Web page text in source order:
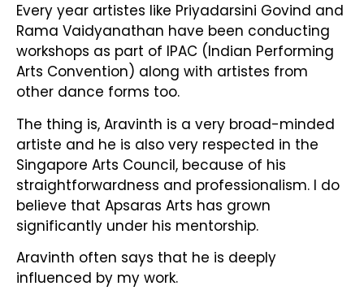
Every year artistes like Priyadarsini Govind and
Rama Vaidyanathan have been conducting
workshops as part of IPAC (Indian Performing
Arts Convention) along with artistes from
other dance forms too.
The thing is, Aravinth is a very broad-minded
artiste and he is also very respected in the
Singapore Arts Council, because of his
straightforwardness and professionalism. I do
believe that Apsaras Arts has grown
significantly under his mentorship.
Aravinth often says that he is deeply
influenced by my work.